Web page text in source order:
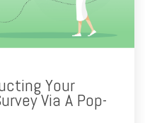
Your
Via A Pop-